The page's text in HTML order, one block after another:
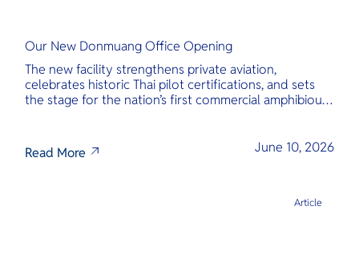
Our New Donmuang Office Opening
The new facility strengthens private aviation,
celebrates historic Thai pilot certifications, and sets
the stage for the nation’s first commercial amphibious
Read More June 10, 2026
Article